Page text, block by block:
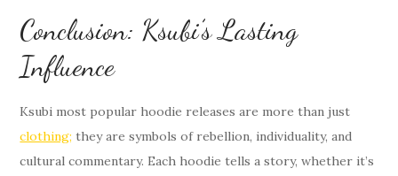
Conclusion: Ksubi’s Lasting
Influence
Ksubi most popular hoodie releases are more than just
clothing; they are symbols of rebellion, individuality, and
cultural commentary. Each hoodie tells a story, whether it’s